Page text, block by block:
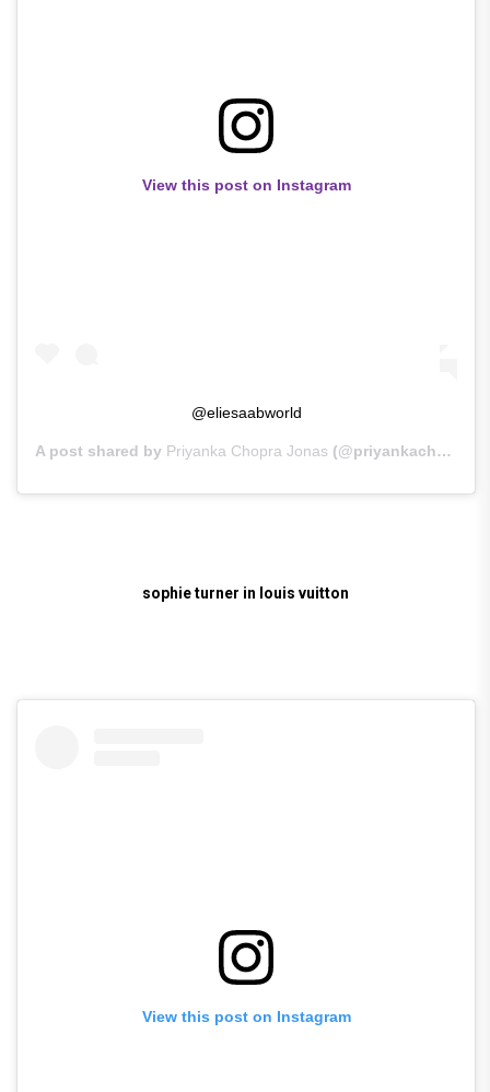
View this post on Instagram
@eliesaabworld
A post shared by Priyanka Chopra Jonas (@priyankachopra) on
sophie turner in louis vuitton
View this post on Instagram